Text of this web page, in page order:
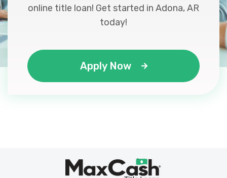
online title loan! Get started in Adona, AR
today!
Apply Now